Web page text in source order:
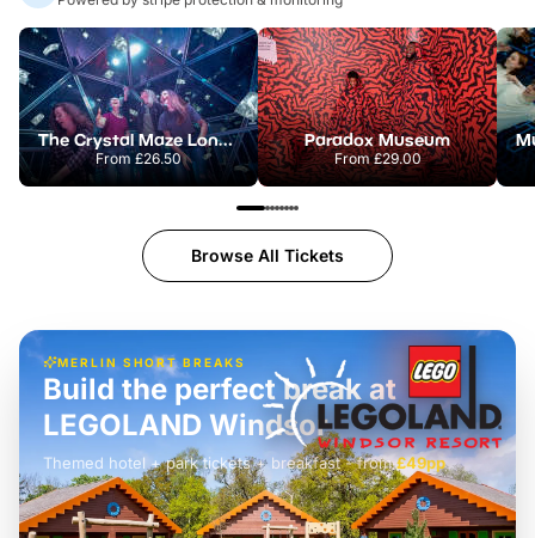
The Crystal Maze London
From£26.50
Paradox Museum
From£29.00
Browse All Tickets
MERLIN SHORT BREAKS
£42pp
Build the perfect break at
LEGOLAND Windsor
Themed hotel + park tickets + breakfast- from£49pp
£45pp
£55pp£39pp